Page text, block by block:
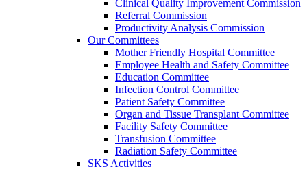
Clinical Quality Improvement Commission
Referral Commission
Productivity Analysis Commission
Our Committees
Mother Friendly Hospital Committee
Employee Health and Safety Committee
Education Committee
Infection Control Committee
Patient Safety Committee
Organ and Tissue Transplant Committee
Facility Safety Committee
Transfusion Committee
Radiation Safety Committee
SKS Activities